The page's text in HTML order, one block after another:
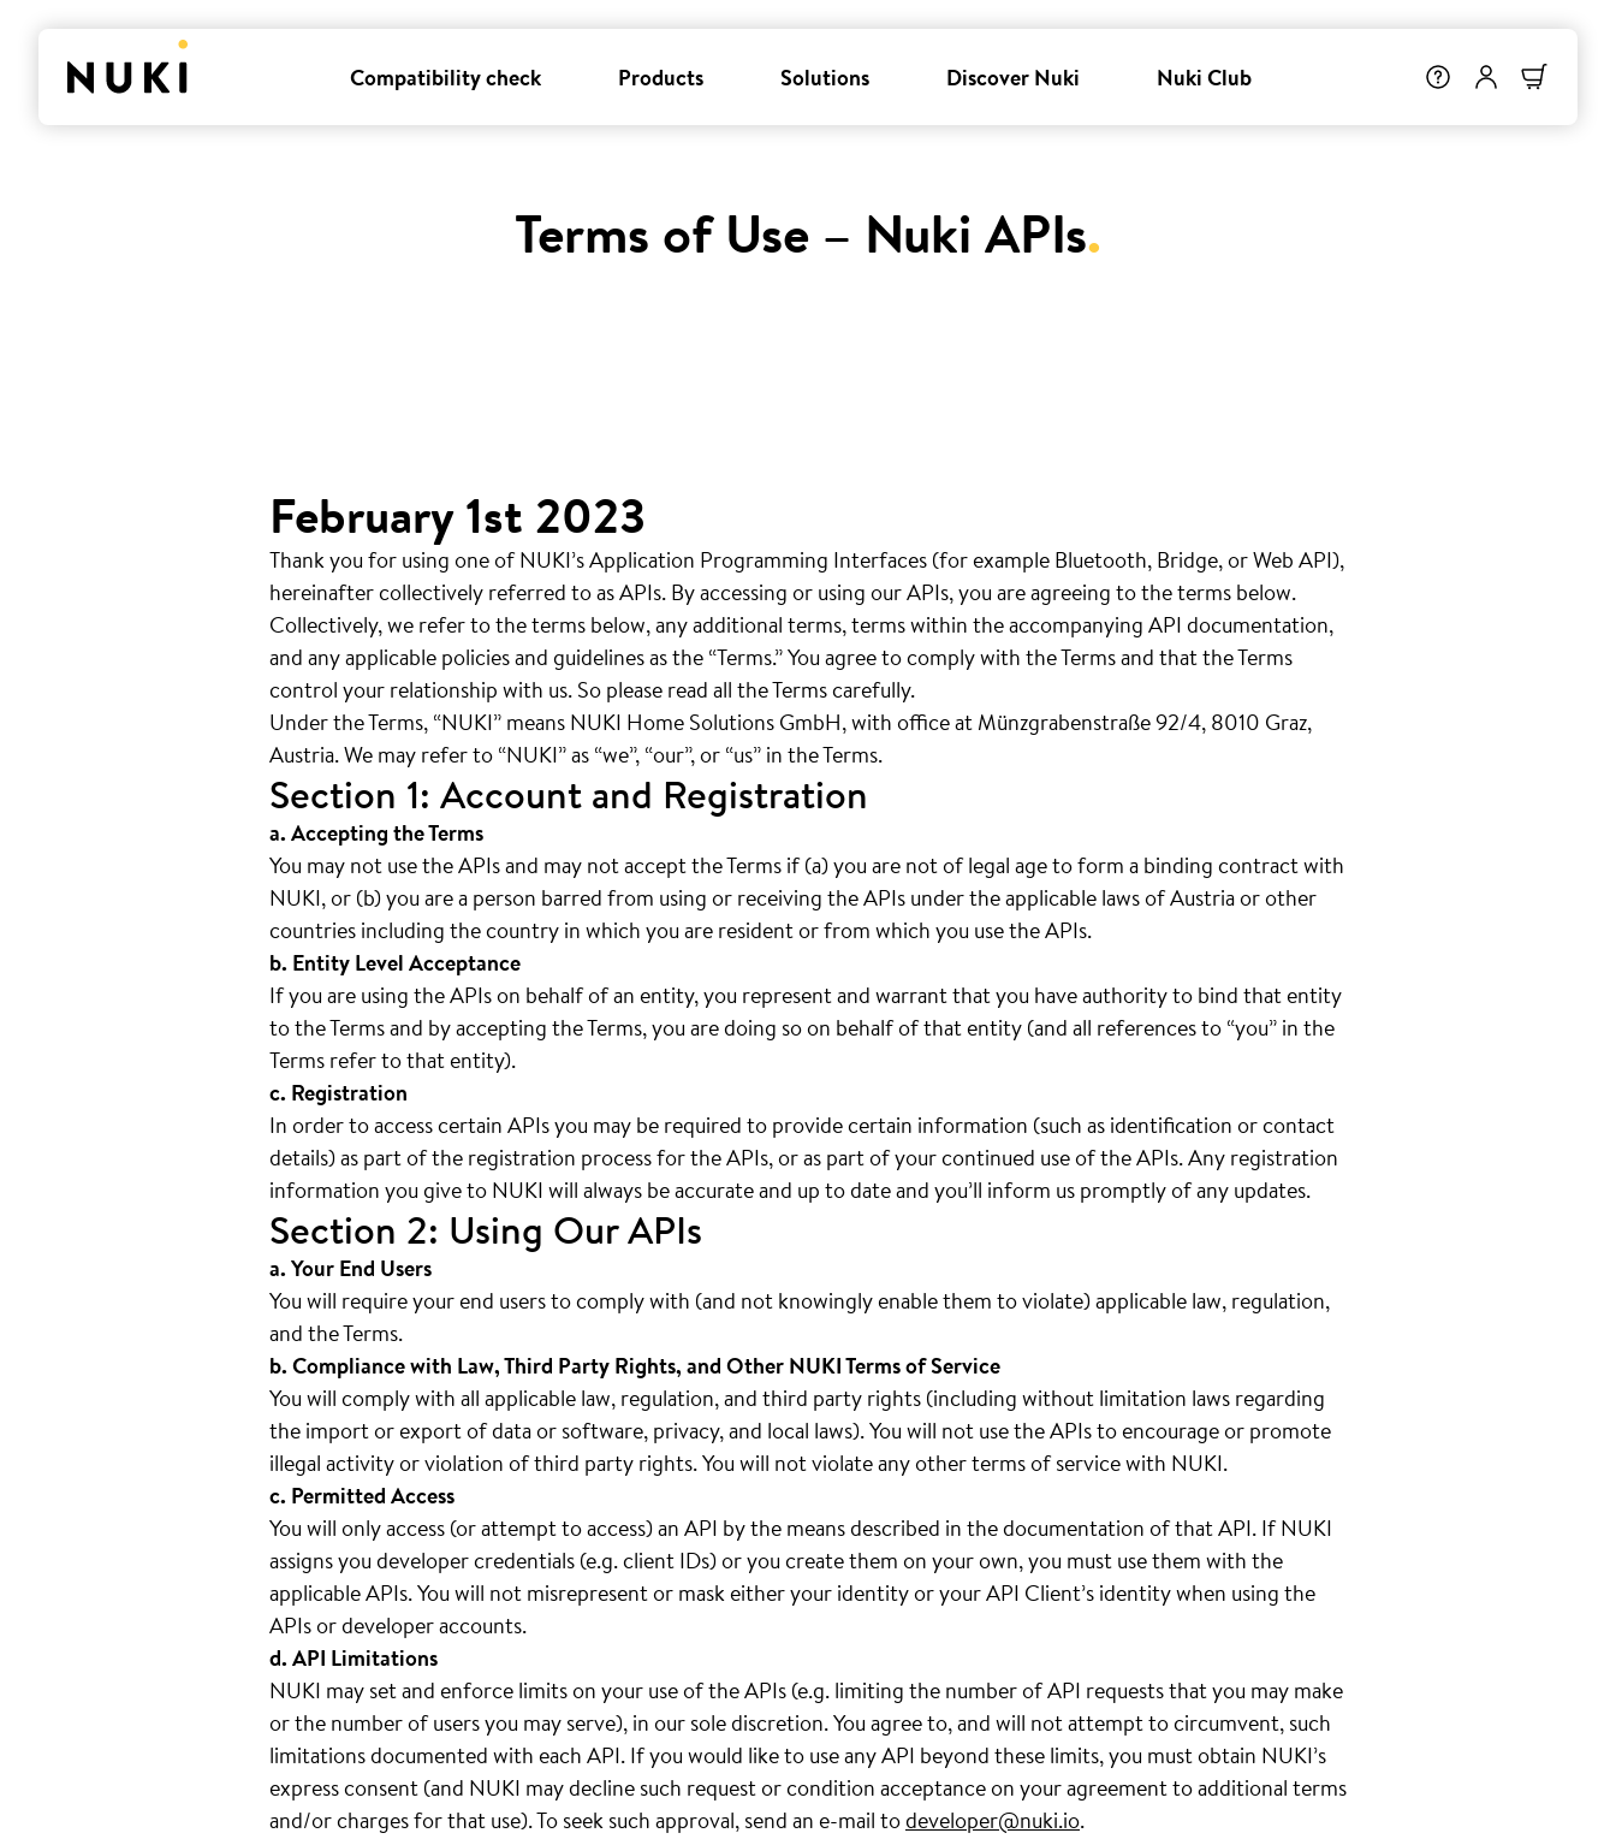
Compatibility check Products Solutions Discover Nuki Nuki Club
Terms of Use – Nuki APIs.
February 1st 2023
Thank you for using one of NUKI’s Application Programming Interfaces (for example Bluetooth, Bridge, or Web API),
hereinafter collectively referred to as APIs. By accessing or using our APIs, you are agreeing to the terms below.
Collectively, we refer to the terms below, any additional terms, terms within the accompanying API documentation,
and any applicable policies and guidelines as the “Terms.” You agree to comply with the Terms and that the Terms
control your relationship with us. So please read all the Terms carefully.
Under the Terms, “NUKI” means NUKI Home Solutions GmbH, with office at Münzgrabenstraße 92/4, 8010 Graz,
Austria. We may refer to “NUKI” as “we”, “our”, or “us” in the Terms.
Section 1: Account and Registration
a. Accepting the Terms
You may not use the APIs and may not accept the Terms if (a) you are not of legal age to form a binding contract with
NUKI, or (b) you are a person barred from using or receiving the APIs under the applicable laws of Austria or other
countries including the country in which you are resident or from which you use the APIs.
b. Entity Level Acceptance
If you are using the APIs on behalf of an entity, you represent and warrant that you have authority to bind that entity
to the Terms and by accepting the Terms, you are doing so on behalf of that entity (and all references to “you” in the
Terms refer to that entity).
c. Registration
In order to access certain APIs you may be required to provide certain information (such as identification or contact
details) as part of the registration process for the APIs, or as part of your continued use of the APIs. Any registration
information you give to NUKI will always be accurate and up to date and you’ll inform us promptly of any updates.
Section 2: Using Our APIs
a. Your End Users
You will require your end users to comply with (and not knowingly enable them to violate) applicable law, regulation,
and the Terms.
b. Compliance with Law, Third Party Rights, and Other NUKI Terms of Service
You will comply with all applicable law, regulation, and third party rights (including without limitation laws regarding
the import or export of data or software, privacy, and local laws). You will not use the APIs to encourage or promote
illegal activity or violation of third party rights. You will not violate any other terms of service with NUKI.
c. Permitted Access
You will only access (or attempt to access) an API by the means described in the documentation of that API. If NUKI
assigns you developer credentials (e.g. client IDs) or you create them on your own, you must use them with the
applicable APIs. You will not misrepresent or mask either your identity or your API Client’s identity when using the
APIs or developer accounts.
d. API Limitations
NUKI may set and enforce limits on your use of the APIs (e.g. limiting the number of API requests that you may make
or the number of users you may serve), in our sole discretion. You agree to, and will not attempt to circumvent, such
limitations documented with each API. If you would like to use any API beyond these limits, you must obtain NUKI’s
express consent (and NUKI may decline such request or condition acceptance on your agreement to additional terms
and/or charges for that use). To seek such approval, send an e-mail todeveloper@nuki.io.